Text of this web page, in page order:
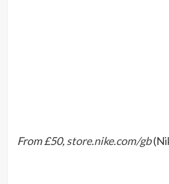
From £50,store.nike.com/gb